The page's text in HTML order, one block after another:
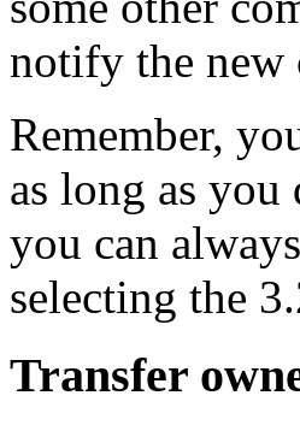
notify the new
Remember,
as long as
you can
selecting the
Transfer